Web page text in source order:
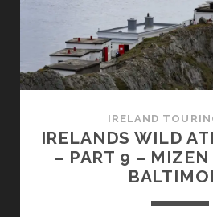
IRELAND
IRELANDS WILD
– PART 9 –